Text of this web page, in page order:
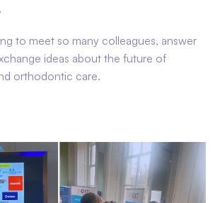
.
to meet so many colleagues, answer
ideas about the future of
orthodontic care.